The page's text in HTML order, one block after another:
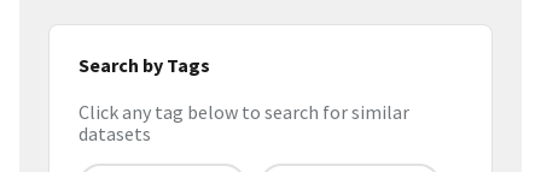
Search by Tags
Click any tag below to search for similar
datasets